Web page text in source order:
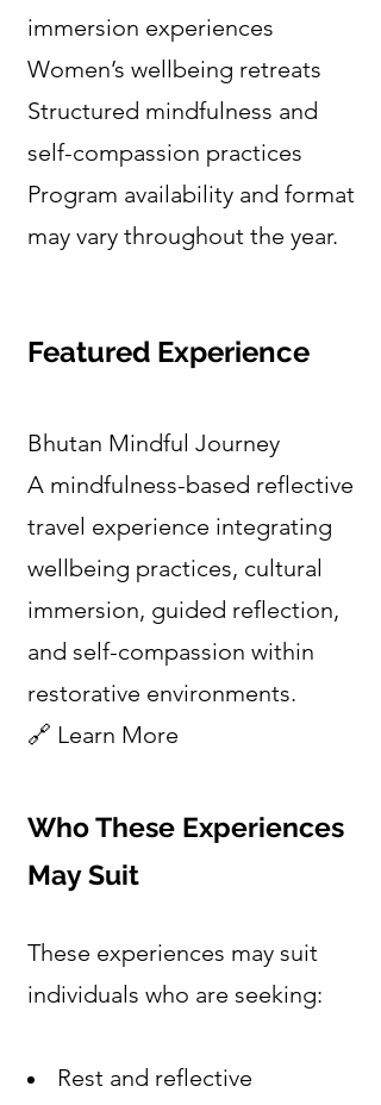
immersion experiences
Women’s wellbeing retreats
Structured mindfulness and
self-compassion practices
Program availability and format
may vary throughout the year.
Featured Experience
Bhutan Mindful Journey
A mindfulness-based reflective
travel experience integrating
wellbeing practices, cultural
immersion, guided reflection,
and self-compassion within
restorative environments.
🔗 Learn More
Who These Experiences
May Suit
These experiences may suit
individuals who are seeking:
Rest and reflective